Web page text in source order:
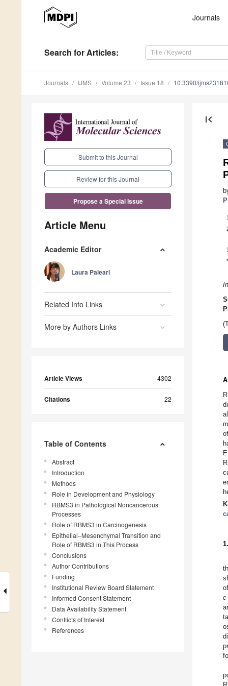
Journals
Search for Articles:
Journals IJMS Volume 23 Issue 18 10.3390/
Submit to this Journal
Review for this Journal
Propose a Special Issue
Article Menu
Academic Editor
Laura Paleari
Related Info Links
More by Authors Links
Article Views 4302
Citations 22
Table of Contents
Abstract
Introduction
Methods
Role in Development and Physiology
RBMS3 in Pathological Noncancerous
Processes
Role of RBMS3 in Carcinogenesis
Epithelial–Mesenchymal Transition and
Role of RBMS3 in This Process
Conclusions
Author Contributions
Funding
Institutional Review Board Statement
Informed Consent Statement
Data Availability Statement
Conflicts of Interest
References
first_page
1
*